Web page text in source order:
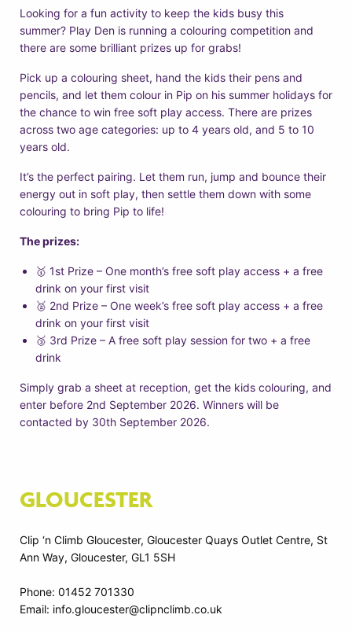
Looking for a fun activity to keep the kids busy this
summer? Play Den is running a colouring competition and
there are some brilliant prizes up for grabs!
Pick up a colouring sheet, hand the kids their pens and
pencils, and let them colour in Pip on his summer holidays for
the chance to win free soft play access. There are prizes
across two age categories: up to 4 years old, and 5 to 10
years old.
It’s the perfect pairing. Let them run, jump and bounce their
energy out in soft play, then settle them down with some
colouring to bring Pip to life!
The prizes:
🥇 1st Prize – One month’s free soft play access + a free
drink on your first visit
🥈 2nd Prize – One week’s free soft play access + a free
drink on your first visit
🥉 3rd Prize – A free soft play session for two + a free
drink
Simply grab a sheet at reception, get the kids colouring, and
enter before 2nd September 2026. Winners will be
contacted by 30th September 2026.
GLOUCESTER
Clip ‘n Climb Gloucester, Gloucester Quays Outlet Centre, St
Ann Way, Gloucester, GL1 5SH
Phone: 01452 701330
Email: info.gloucester@clipnclimb.co.uk